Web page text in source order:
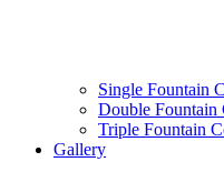
Single Fountain
Double Fountain
Triple Fountain
Gallery